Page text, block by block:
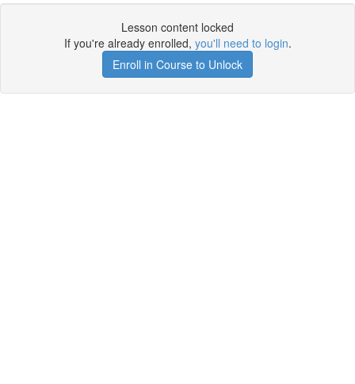
Lesson content locked
If you're already enrolled, you'll need to login.
Enroll in Course to Unlock